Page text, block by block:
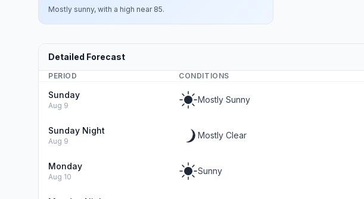
Mostly sunny, with a high near 85.
Detailed Forecast
PERIOD CONDITIONS
Sunday
Aug 9
Mostly Sunny
Sunday Night
Aug 9
Mostly Clear
Monday
Aug 10
Sunny